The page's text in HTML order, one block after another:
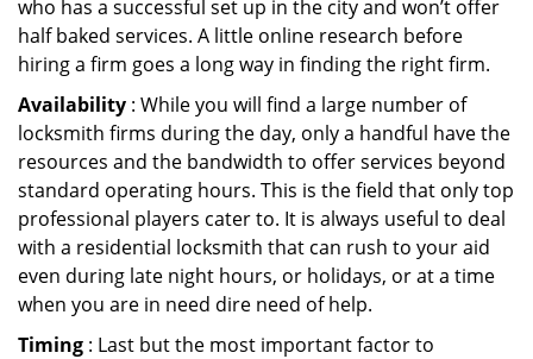
who has a successful set up in the city and won’t offer
half baked services. A little online research before
hiring a firm goes a long way in finding the right firm.
Availability : While you will find a large number of
locksmith firms during the day, only a handful have the
resources and the bandwidth to offer services beyond
standard operating hours. This is the field that only top
professional players cater to. It is always useful to deal
with a residential locksmith that can rush to your aid
even during late night hours, or holidays, or at a time
when you are in need dire need of help.
Timing : Last but the most important factor to